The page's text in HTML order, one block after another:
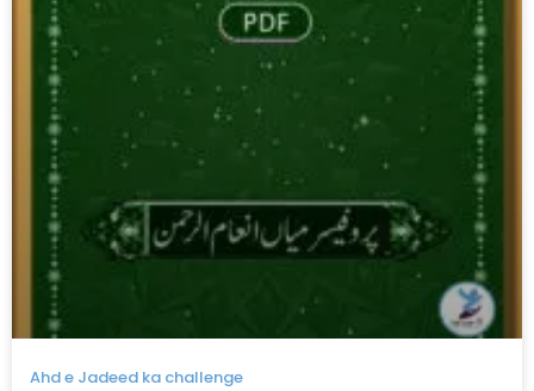
Ahd e Jadeed ka challenge